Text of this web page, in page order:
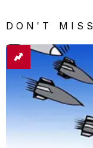
DON'T MISS